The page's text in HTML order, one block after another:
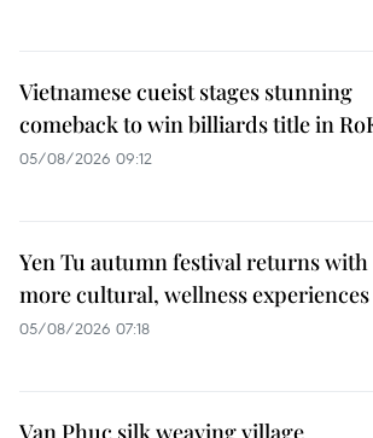
Vietnamese cueist stages stunning
comeback to win billiards title in
05/08/2026 09:12
Yen Tu autumn festival returns with
more cultural, wellness experiences
05/08/2026 07:18
Van Phuc silk weaving village